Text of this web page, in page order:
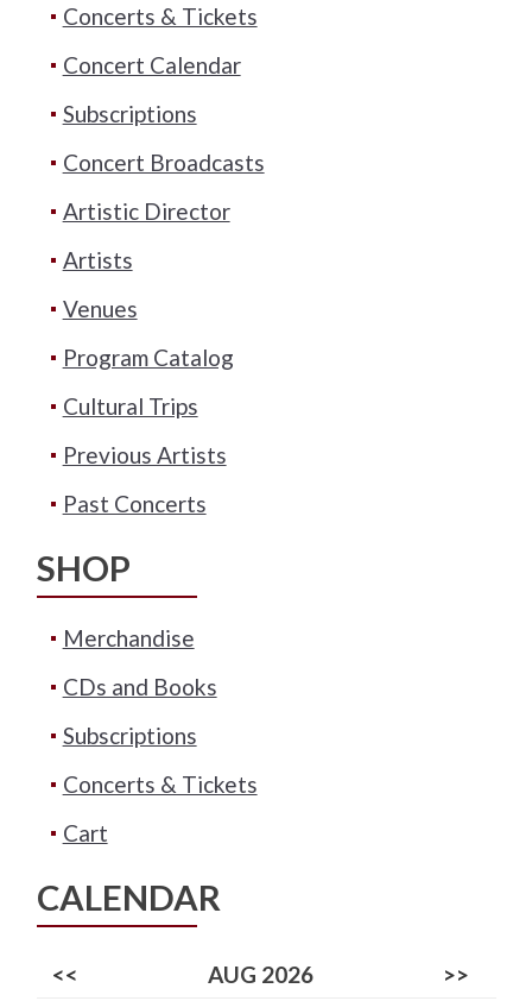
Concerts & Tickets
Concert Calendar
Subscriptions
Concert Broadcasts
Artistic Director
Artists
Venues
Program Catalog
Cultural Trips
Previous Artists
Past Concerts
SHOP
Merchandise
CDs and Books
Subscriptions
Concerts & Tickets
Cart
CALENDAR
<< AUG 2026
>>